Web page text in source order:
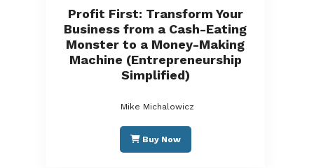
Profit First: Transform Your
Business from a Cash-Eating
Monster to a Money-Making
Machine (Entrepreneurship
Simplified)
Mike Michalowicz
Buy Now